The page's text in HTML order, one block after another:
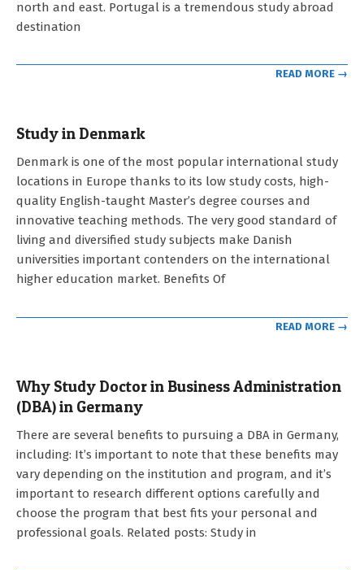
north and east. Portugal is a tremendous study abroad
destination
READ MORE →
Study in Denmark
05-
Denmark is one of the most popular international study
locations in Europe thanks to its low study costs, high-
quality English-taught Master’s degree courses and
innovative teaching methods. The very good standard of
living and diversified study subjects make Danish
universities important contenders on the international
higher education market. Benefits Of
READ MORE →
Why Study Doctor in Business Administration
(DBA) in Germany
There are several benefits to pursuing a DBA in Germany,
including: It’s important to note that these benefits may
vary depending on the institution and program, and it’s
important to research different options carefully and
choose the program that best fits your personal and
professional goals. Related posts: Study in